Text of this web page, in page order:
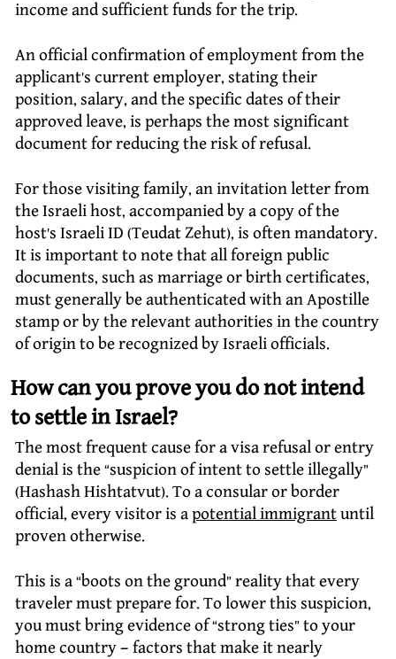
income and sufficient funds for the trip.
An official confirmation of employment from the
applicant’s current employer, stating their
position, salary, and the specific dates of their
approved leave, is perhaps the most significant
document for reducing the risk of refusal.
For those visiting family, an invitation letter from
the Israeli host, accompanied by a copy of the
host’s Israeli ID (Teudat Zehut), is often mandatory.
It is important to note that all foreign public
documents, such as marriage or birth certificates,
must generally be authenticated with an Apostille
stamp or by the relevant authorities in the country
of origin to be recognized by Israeli officials.
How can you prove you do not intend
to settle in Israel?
The most frequent cause for a visa refusal or entry
denial is the “suspicion of intent to settle illegally”
(Hashash Hishtatvut). To a consular or border
official, every visitor is apotential immigrantuntil
proven otherwise.
This is a “boots on the ground” reality that every
traveler must prepare for. To lower this suspicion,
you must bring evidence of “strong ties” to your
home country – factors that make it nearly